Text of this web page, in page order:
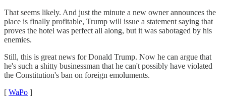
That seems likely. And just the minute a new owner announces the
place is finally profitable, Trump will issue a statement saying that
proves the hotel was perfect all along, but it was sabotaged by his
enemies.
Still, this is great news for Donald Trump. Now he can argue that
he's such a shitty businessman that he can't possibly have violated
the Constitution's ban on foreign emoluments.
[ WaPo ]